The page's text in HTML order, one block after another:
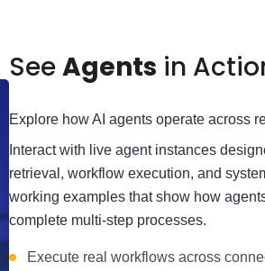
SeeAgents in
Explore how AI agents operate across
Interact with live agent instances
retrieval, workflow execution, and
working examples that show how
complete multi-step processes.
Execute real workflows across